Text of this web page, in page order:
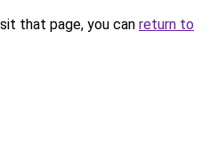
that page, you can return to